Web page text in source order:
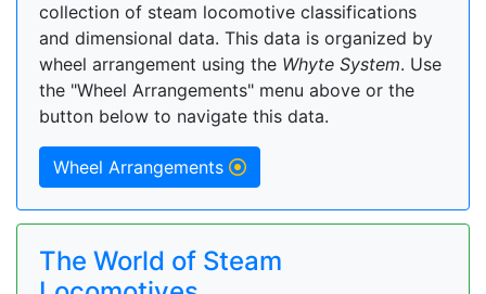
collection of steam locomotive classifications
and dimensional data. This data is organized by
wheel arrangement using the Whyte System. Use
the "Wheel Arrangements" menu above or the
button below to navigate this data.
Wheel Arrangements
The World of Steam